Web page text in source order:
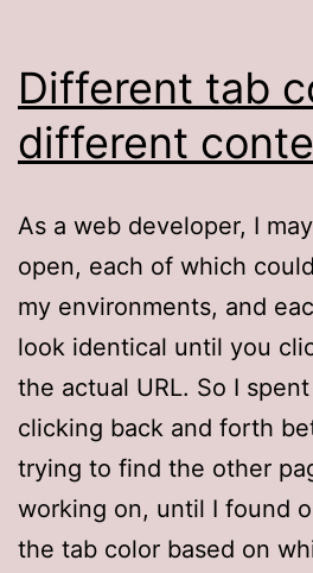
Different tab
different
As a web developer, I
open, each of which
my environments, and
look identical until you
the actual URL. So I
clicking back and forth
trying to find the other
working on, until I found
the tab color based on